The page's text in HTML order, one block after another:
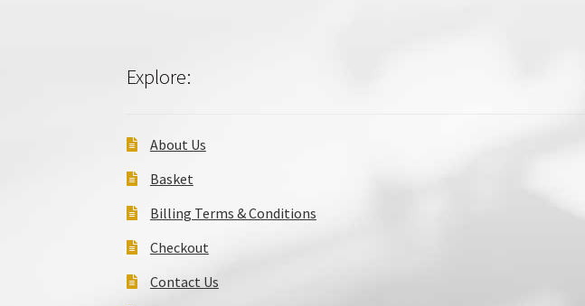
Explore:
About Us
Basket
Billing Terms & Conditions
Checkout
Contact Us